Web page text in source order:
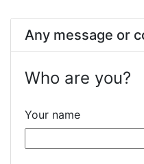
Any message or
Who are you?
Your name